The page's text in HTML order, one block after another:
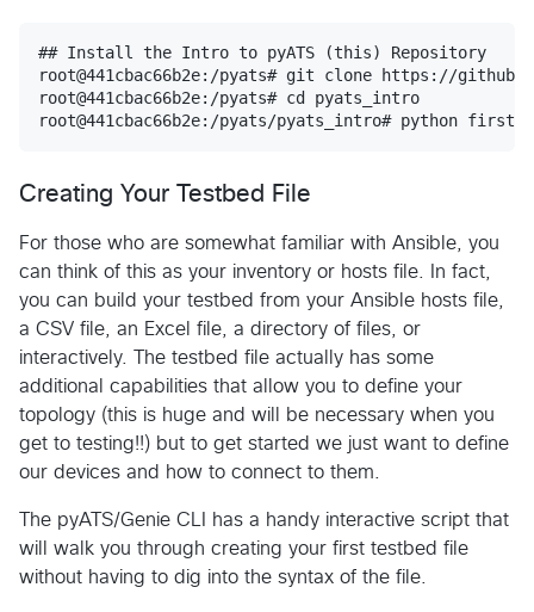
## Install the Intro to pyATS (this) Repository
root@441cbac66b2e:/pyats# git clone https://
root@441cbac66b2e:/pyats# cd pyats_intro
Creating Your Testbed File
For those who are somewhat familiar with Ansible, you
can think of this as your inventory or hosts file. In fact,
you can build your testbed from your Ansible hosts file,
a CSV file, an Excel file, a directory of files, or
interactively. The testbed file actually has some
additional capabilities that allow you to define your
topology (this is huge and will be necessary when you
get to testing!!) but to get started we just want to define
our devices and how to connect to them.
The pyATS/Genie CLI has a handy interactive script that
will walk you through creating your first testbed file
without having to dig into the syntax of the file.